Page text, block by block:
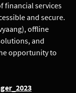
financial services
and secure.
offline
and
opportunity to